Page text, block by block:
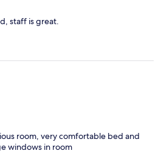
staff is great.
room, very comfortable bed and
windows in room